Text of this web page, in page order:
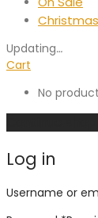
Christmas
Updating…
Cart
No
Log in
Username or